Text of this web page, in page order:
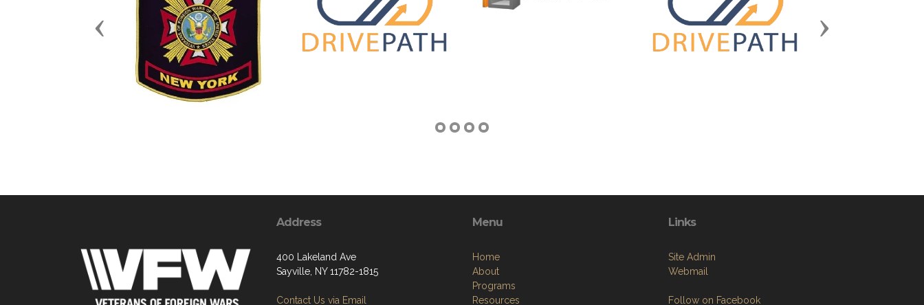
Previous Next
Address
400 Lakeland Ave
Sayville, NY 11782-1815
Contact Us via Email
Menu
Home
About
Programs
Resources
Links
Site Admin
Webmail
Follow on Facebook